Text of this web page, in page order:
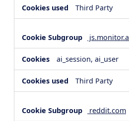
Third Party
ai_session, ai_user
Third Party
reddit.com